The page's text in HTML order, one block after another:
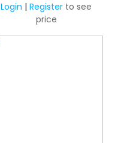
Login | Register to see
price